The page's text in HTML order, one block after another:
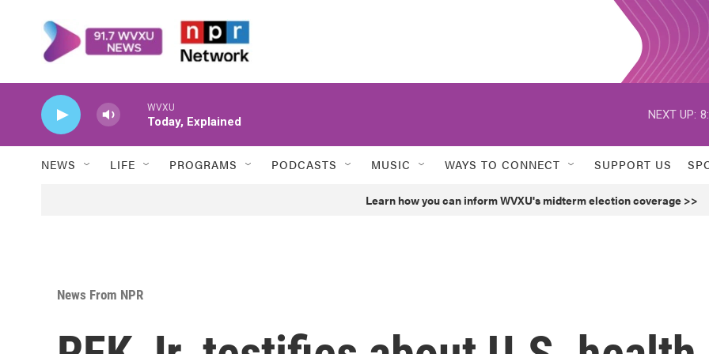
WVXU
Today, Explained
NEXT UP:
NEWS LIFE PROGRAMS PODCASTS MUSIC WAYS TO CONNECT SUPPORT US
Learn how you can inform WVXU's midterm election coverage >>
News From NPR